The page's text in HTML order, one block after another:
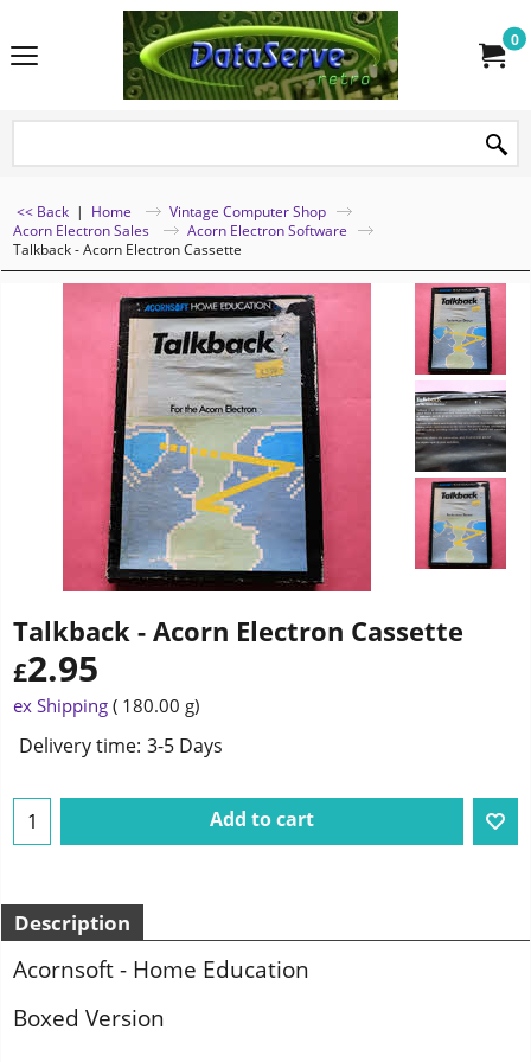
0
<< Back | Home
Vintage Computer Shop
Acorn Electron Sales
Acorn Electron Software
Talkback - Acorn Electron Cassette
Talkback - Acorn Electron Cassette
£2.95
ex Shipping 180.00 g
Delivery time: 3-5 Days
Add to cart
Description
Acornsoft - Home Education
Boxed Version